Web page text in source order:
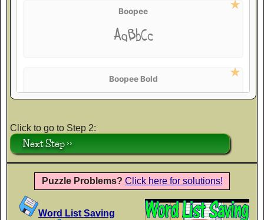
Boopee
AaBbCc
Boopee Bold
AaBbCc
AaBbCc
Finger Paint
Click to go to Step 2:
Next Step >>
Puzzle Problems? Click here for solutions!
Word List Saving